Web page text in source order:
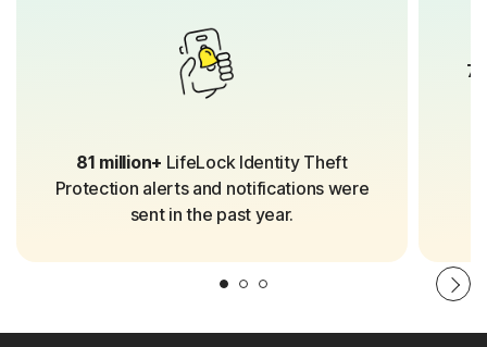
81 million+ LifeLock Identity Theft
Protection alerts and notifications were
sent in the past year.